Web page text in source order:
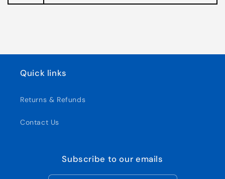
Quick links
Returns & Refunds
Contact Us
Subscribe to our emails